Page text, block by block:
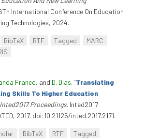
International Conference On Education
Technologies, 2024.
BibTeX RTF Tagged
MARC
Franco, and D. Dias. “Translating
Skills To Higher Education
Inted2017 Proceedings. Inted2017
2017. doi:10.21125/inted.2017.2171.
BibTeX RTF
Tagged